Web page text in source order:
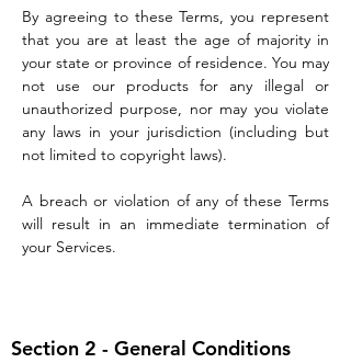
By agreeing to these Terms, you represent
that you are at least the age of majority in
your state or province of residence. You may
not use our products for any illegal or
unauthorized purpose, nor may you violate
any laws in your jurisdiction (including but
not limited to copyright laws).
A breach or violation of any of these Terms
will result in an immediate termination of
your Services.
Section 2 - General Conditions